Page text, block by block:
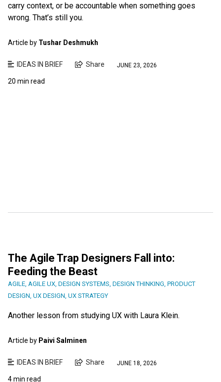
carry context, or be accountable when something goes
wrong. That’s still you.
Article by Tushar Deshmukh
IDEAS IN BRIEF Share JUNE 23, 2026
20 min read
The Agile Trap Designers Fall into:
Feeding the Beast
AGILE, AGILE UX, DESIGN SYSTEMS, DESIGN THINKING, PRODUCT
DESIGN, UX DESIGN, UX STRATEGY
Another lesson from studying UX with Laura Klein.
Article by Paivi Salminen
IDEAS IN BRIEF Share JUNE 18, 2026
4 min read